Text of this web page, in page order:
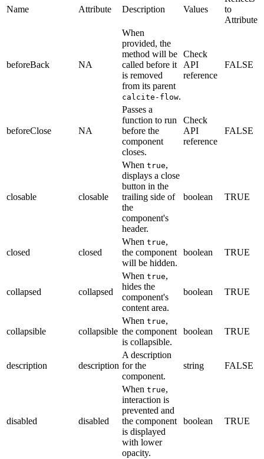
Name Attribute Description Values
to
Attribute
beforeBack NA
When
provided, the
method will be
called before it
is removed
from its parent
calcite-flow.
Check
API
reference
FALSE
beforeClose NA
Passes a
function to run
before the
component
closes.
Check
API
reference
FALSE
closable closable
When true,
displays a close
button in the
trailing side of
the
component's
header.
boolean TRUE
closed closed
When true,
the component
will be hidden.
boolean TRUE
collapsed collapsed
When true,
hides the
component's
content area.
boolean TRUE
collapsible collapsible
When true,
the component
is collapsible.
boolean TRUE
description description
A description
for the
component.
string FALSE
disabled disabled
When true,
interaction is
prevented and
the component
is displayed
with lower
opacity.
boolean TRUE